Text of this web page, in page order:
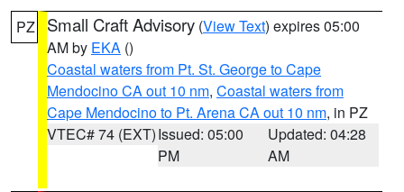
PZ Small Craft Advisory (View Text) expires 05:00
AM by EKA ()
Coastal waters from Pt. St. George to Cape
Mendocino CA out 10 nm, Coastal waters from
Cape Mendocino to Pt. Arena CA out 10 nm, in PZ
VTEC# 74 (EXT)Issued: 05:00
PM
Updated: 04:28
AM